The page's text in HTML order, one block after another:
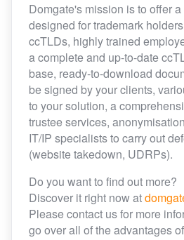
Domgate's mission is to offer
designed for trademark
ccTLDs, highly trained
a complete and up-to-date
base, ready-to-download
be signed by your clients,
to your solution, a
trustee services,
IT/IP specialists to carry out
(website takedown, UDRPs).
Do you want to find out more?
Discover it right now at
Please contact us for more
go over all of the advantages